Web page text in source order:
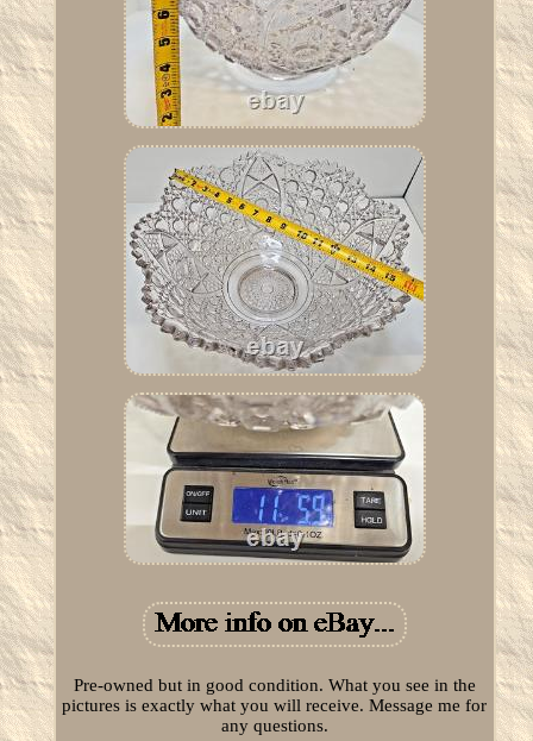
Pre-owned but in good condition. What you see in the
pictures is exactly what you will receive. Message me for
any questions.